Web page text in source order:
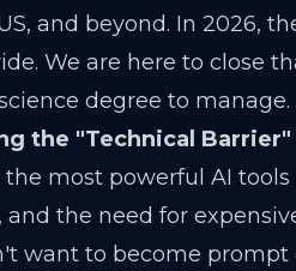
and beyond. In 2026,
We are here to close
degree to manage.
the "Technical Barrier"
the most powerful AI
the need for
want to become prompt